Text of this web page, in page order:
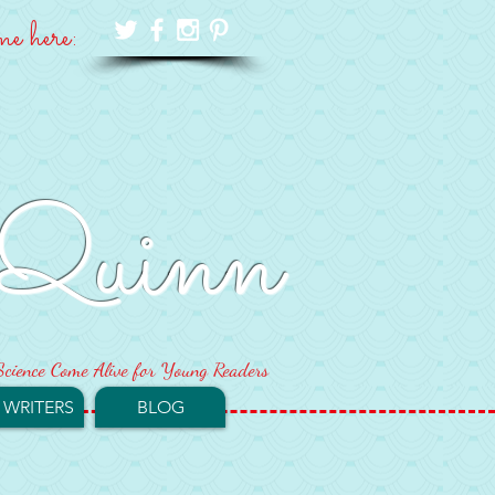
here:
Come Alive for Young Readers
BLOG